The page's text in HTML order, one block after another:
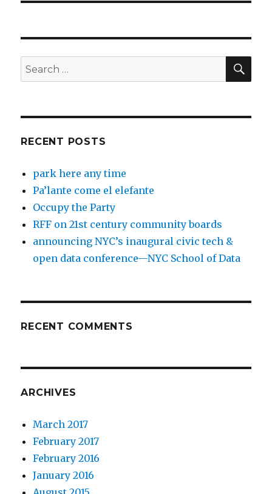
Search
for:
RECENT POSTS
park here any time
Pa’lante come el elefante
Occupy the Party
RFF on 21st century community boards
announcing NYC’s inaugural civic tech &
open data conference—NYC School of Data
RECENT COMMENTS
ARCHIVES
March 2017
February 2017
February 2016
January 2016